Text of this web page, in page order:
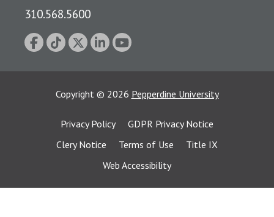
310.568.5600
Copyright © 2026 Pepperdine University
Privacy Policy
GDPR Privacy Notice
Clery Notice
Terms of Use
Title IX
Web Accessibility